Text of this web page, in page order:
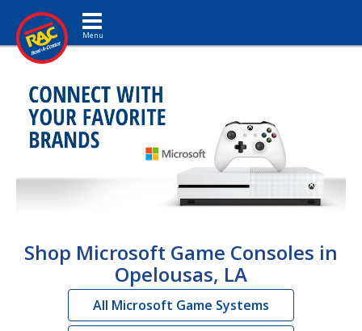
Toggle navigation
Shop Microsoft Game Consoles in
Opelousas, LA
All Microsoft Game Systems